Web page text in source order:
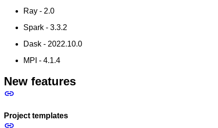
Ray - 2.0
Spark - 3.3.2
Dask - 2022.10.0
MPI - 4.1.4
New features
Project templates